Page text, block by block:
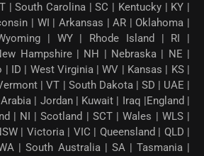
| South Carolina | SC | Kentucky | KY |
| WI | Arkansas | AR | Oklahoma |
| WY | Rhode Island | RI |
Hampshire | NH | Nebraska | NE |
| ID | West Virginia | WV | Kansas | KS |
| VT | South Dakota | SD | UAE |
| Jordan | Kuwait | Iraq |England |
| NI | Scotland | SCT | Wales | WLS |
| Victoria | VIC | Queensland | QLD |
| South Australia | SA | Tasmania |